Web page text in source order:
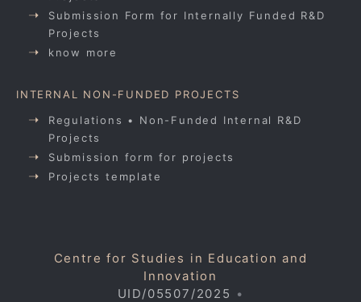
Submission Form for Internally Funded R&D
Projects
know more
INTERNAL NON-FUNDED PROJECTS
Regulations • Non-Funded Internal R&D
Projects
Submission form for projects
Projects template
Centre for Studies in Education and
Innovation
UID/05507/2025 •